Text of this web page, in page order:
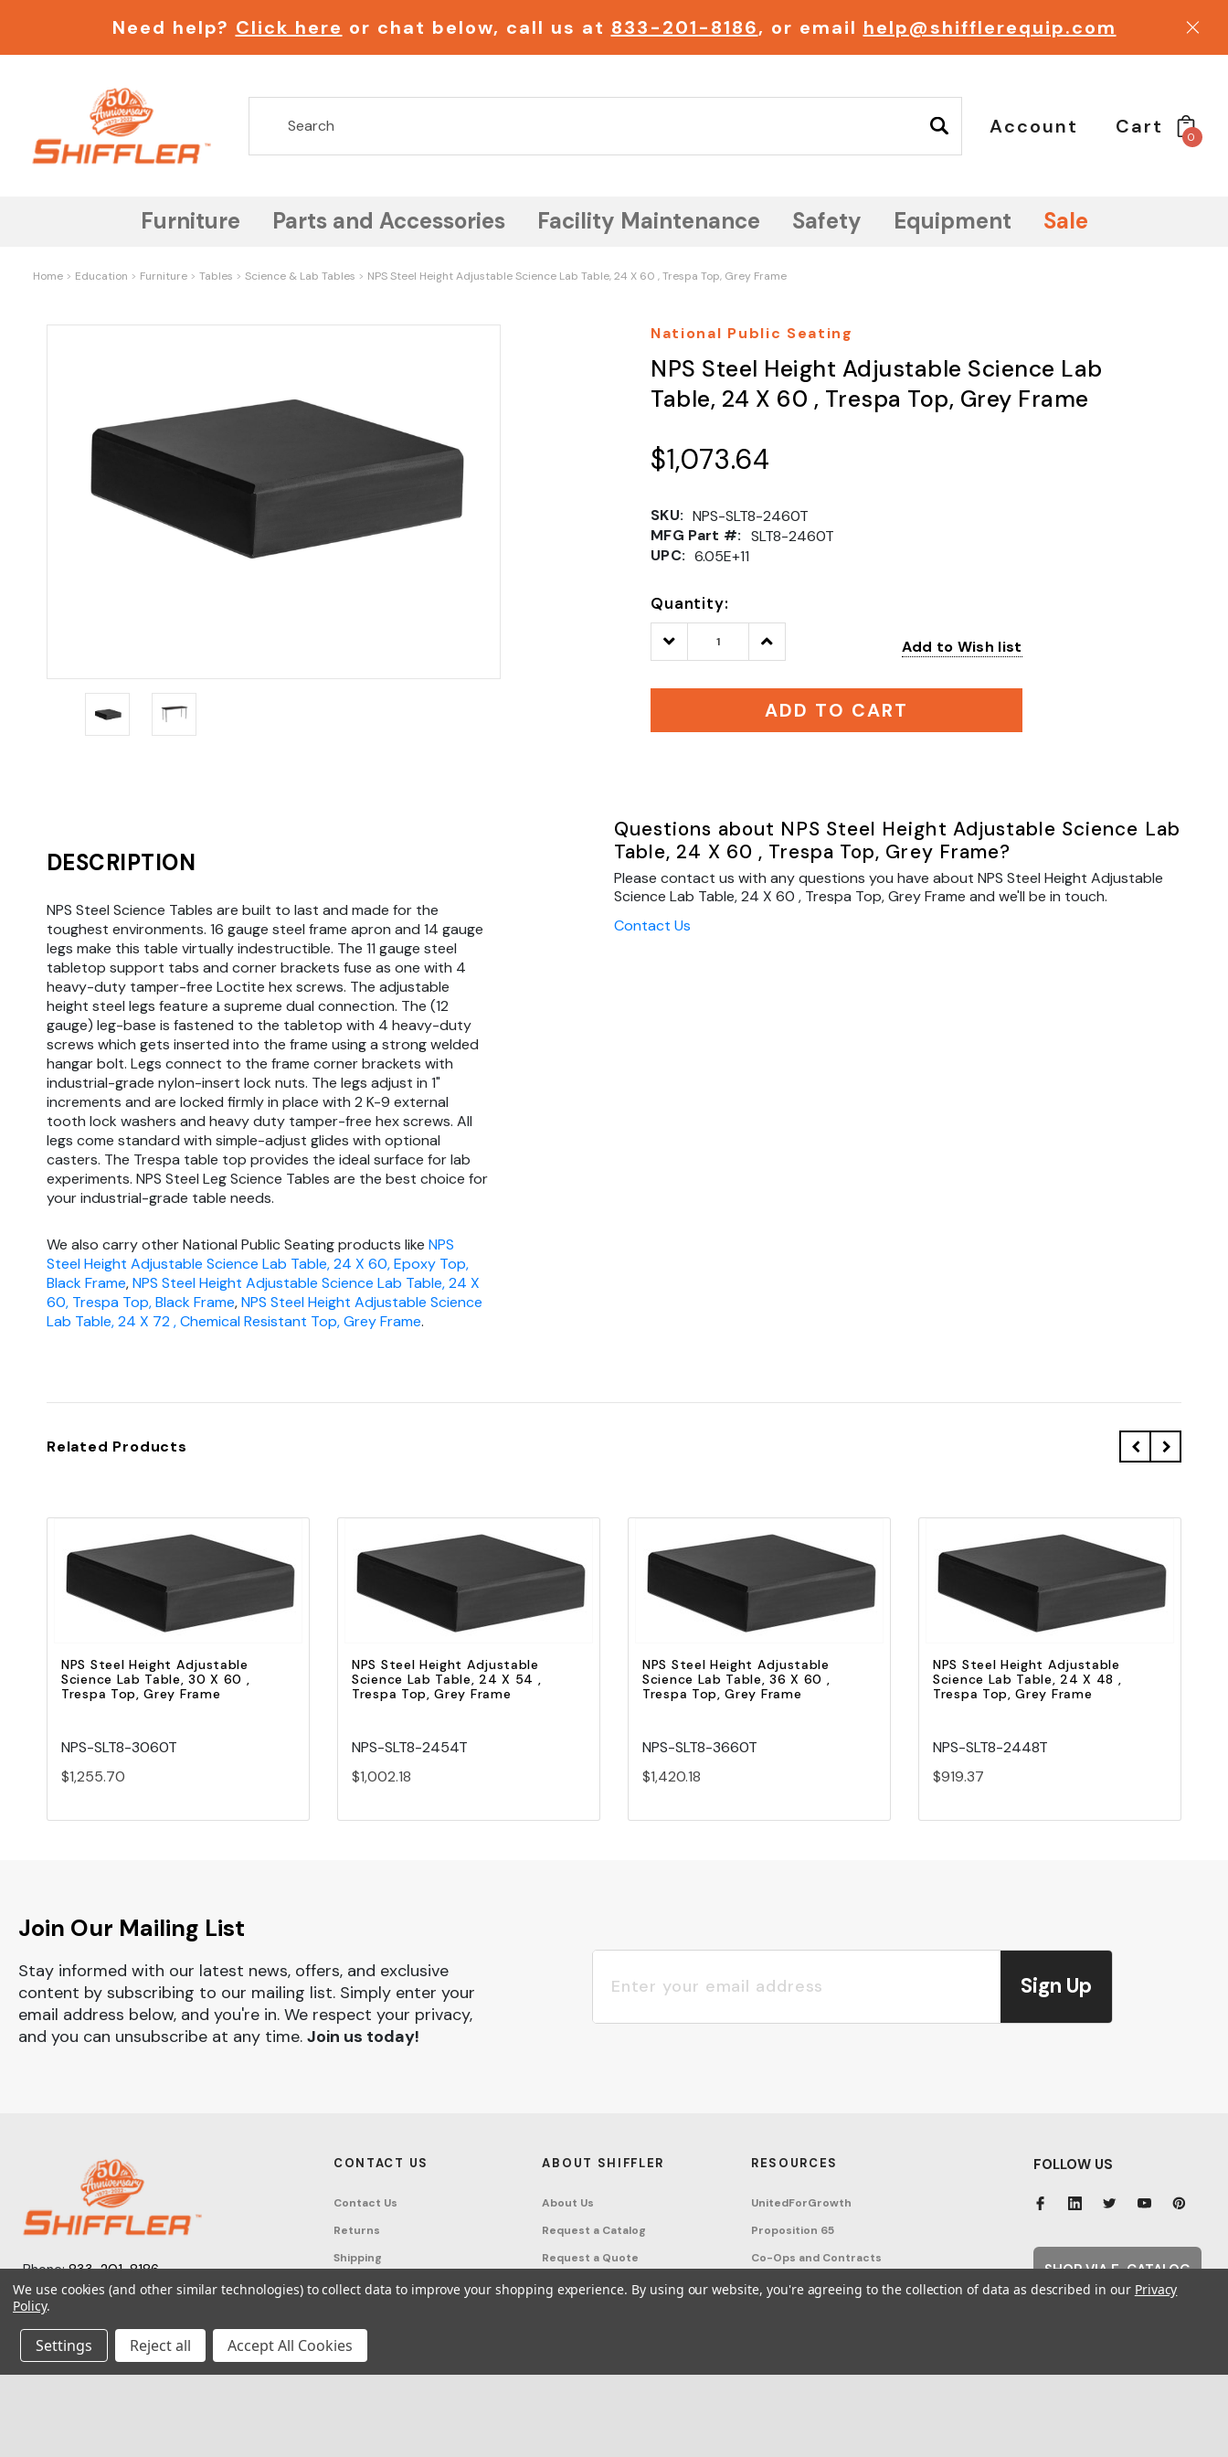
Need help? Click here or chat below, call us at 833-201-8186, or email help@shifflerequip.com
Account Cart 0
Furniture Parts and Accessories Facility Maintenance Safety Equipment Sale
Home Education Furniture Tables Science & Lab Tables NPS Steel Height Adjustable Science Lab Table, 24 X 60 , Trespa Top, Grey Frame
National Public Seating
NPS Steel Height Adjustable Science Lab
Table, 24 X 60 , Trespa Top, Grey Frame
$1,073.64
SKU: NPS-SLT8-2460T
MFG Part #: SLT8-2460T
UPC: 6.05E+11
Quantity:
Decrease
Quantity:
Increase
Quantity: Add to Wish list
ADD TO CART
DESCRIPTION
NPS Steel Science Tables are built to last and made for the
toughest environments. 16 gauge steel frame apron and 14 gauge
legs make this table virtually indestructible. The 11 gauge steel
tabletop support tabs and corner brackets fuse as one with 4
heavy-duty tamper-free Loctite hex screws. The adjustable
height steel legs feature a supreme dual connection. The (12
gauge) leg-base is fastened to the tabletop with 4 heavy-duty
screws which gets inserted into the frame using a strong welded
hangar bolt. Legs connect to the frame corner brackets with
industrial-grade nylon-insert lock nuts. The legs adjust in 1"
increments and are locked firmly in place with 2 K-9 external
tooth lock washers and heavy duty tamper-free hex screws. All
legs come standard with simple-adjust glides with optional
casters. The Trespa table top provides the ideal surface for lab
experiments. NPS Steel Leg Science Tables are the best choice for
your industrial-grade table needs.
We also carry other National Public Seating products like NPS
Steel Height Adjustable Science Lab Table, 24 X 60, Epoxy Top,
Black Frame,NPS Steel Height Adjustable Science Lab Table, 24 X
60, Trespa Top, Black Frame,NPS Steel Height Adjustable Science
Lab Table, 24 X 72 , Chemical Resistant Top, Grey Frame.
Questions about NPS Steel Height Adjustable Science Lab
Table, 24 X 60 , Trespa Top, Grey Frame?
Please contact us with any questions you have about NPS Steel Height Adjustable
Science Lab Table, 24 X 60 , Trespa Top, Grey Frame and we'll be in touch.
Contact Us
Related Products
Add to Cart
NPS Steel Height Adjustable
Science Lab Table, 30 X 60 ,
Trespa Top, Grey Frame
NPS-SLT8-3060T
$1,255.70
Add to Cart
NPS Steel Height Adjustable
Science Lab Table, 24 X 54 ,
Trespa Top, Grey Frame
NPS-SLT8-2454T
$1,002.18
Add to Cart
NPS Steel Height Adjustable
Science Lab Table, 36 X 60 ,
Trespa Top, Grey Frame
NPS-SLT8-3660T
$1,420.18
Add to Cart
NPS Steel Height Adjustable
Science Lab Table, 24 X 48 ,
Trespa Top, Grey Frame
NPS-SLT8-2448T
$919.37
Join Our Mailing List
Stay informed with our latest news, offers, and exclusive
content by subscribing to our mailing list. Simply enter your
email address below, and you're in. We respect your privacy,
and you can unsubscribe at any time. Join us today!
Sign Up
Phone:833-201-8186
Monday – Friday: 7:30am - 6:00pm EST
Email:help@shifflerequip.com
CONTACT US
Contact Us
Returns
Shipping
Track Order
Tax Exemption Request
ABOUT SHIFFLER
About Us
Request a Catalog
Request a Quote
Buying Guides
RESOURCES
UnitedForGrowth
Proposition 65
Co-Ops and Contracts
Terms & Conditions
FOLLOW US
SHOP VIA E-CATALOG
We use cookies (and other similar technologies) to collect data to improve your shopping experience. By using our website, you're agreeing to the collection of data as described in our Privacy
Policy.
Settings Reject all Accept All Cookies